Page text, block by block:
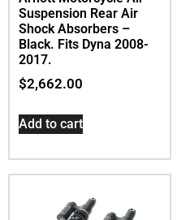
Suspension Rear Air
Shock Absorbers –
Black. Fits Dyna 2008-
2017.
$2,662.00
Add to cart